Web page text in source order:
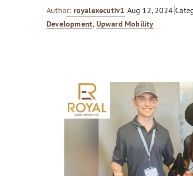
Author: royalexecutiv1 Aug 12, 2024
Development, Upward Mobility